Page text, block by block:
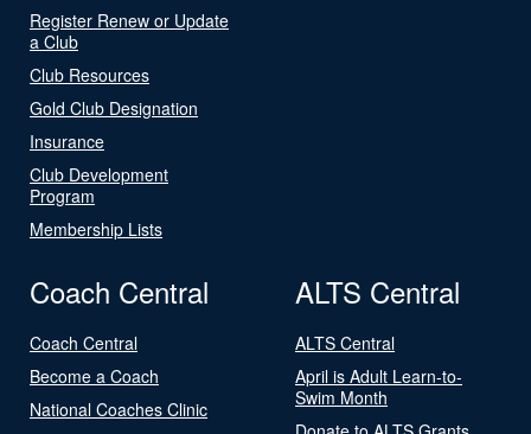
Register Renew or Update
a Club
Club Resources
Gold Club Designation
Insurance
Club Development
Program
Membership Lists
Coach Central
Coach Central
Become a Coach
National Coaches Clinic
ALTS Central
ALTS Central
April is Adult Learn-to-
Swim Month